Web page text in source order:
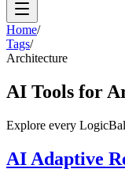
Home/
Tags/
Architecture
AI Tools for
Explore every
AI Adaptive